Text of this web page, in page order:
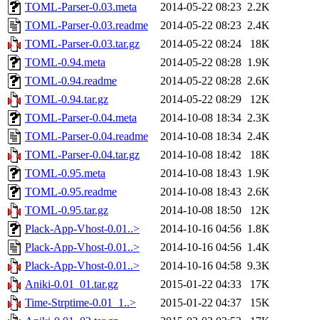
TOML-Parser-0.03.meta
2014-05-22 08:23 2.2K
TOML-Parser-0.03.readme
2014-05-22 08:23 2.4K
TOML-Parser-0.03.tar.gz
2014-05-22 08:24
18K
TOML-0.94.meta
2014-05-22 08:28 1.9K
TOML-0.94.readme
2014-05-22 08:28 2.6K
TOML-0.94.tar.gz
2014-05-22 08:29
12K
TOML-Parser-0.04.meta
2014-10-08 18:34 2.3K
TOML-Parser-0.04.readme
2014-10-08 18:34 2.4K
TOML-Parser-0.04.tar.gz
2014-10-08 18:42
18K
TOML-0.95.meta
2014-10-08 18:43 1.9K
TOML-0.95.readme
2014-10-08 18:43 2.6K
TOML-0.95.tar.gz
2014-10-08 18:50
12K
Plack-App-Vhost-0.01..>
2014-10-16 04:56 1.8K
Plack-App-Vhost-0.01..>
2014-10-16 04:56 1.4K
Plack-App-Vhost-0.01..>
2014-10-16 04:58 9.3K
Aniki-0.01_01.tar.gz
2015-01-22 04:33
17K
Time-Strptime-0.01_1..>
2015-01-22 04:37
15K